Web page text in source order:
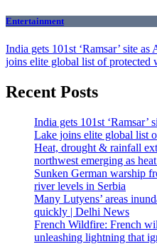
Entertainment
India gets 101st ‘Ramsar’ site
joins elite global list of protected
Recent Posts
India gets 101st ‘Ramsar’
Lake joins elite global list
Heat, drought & rainfall
northwest emerging as
Sunken German warship
river levels in Serbia
Many Lutyens’ areas
quickly | Delhi News
French Wildfire: French
unleashing lightning that